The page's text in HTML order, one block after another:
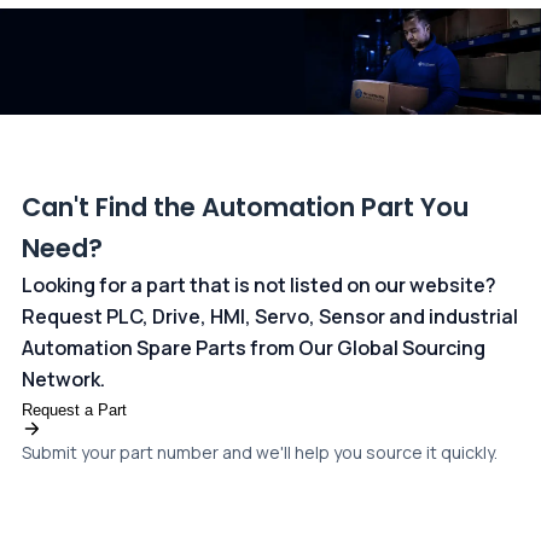
Can't Find the Automation Part You
Need?
Looking for a part that is not listed on our website?
Request PLC, Drive, HMI, Servo, Sensor and industrial
Automation Spare Parts from Our Global Sourcing
Network.
Request a Part
Submit your part number and we'll help you source it quickly.